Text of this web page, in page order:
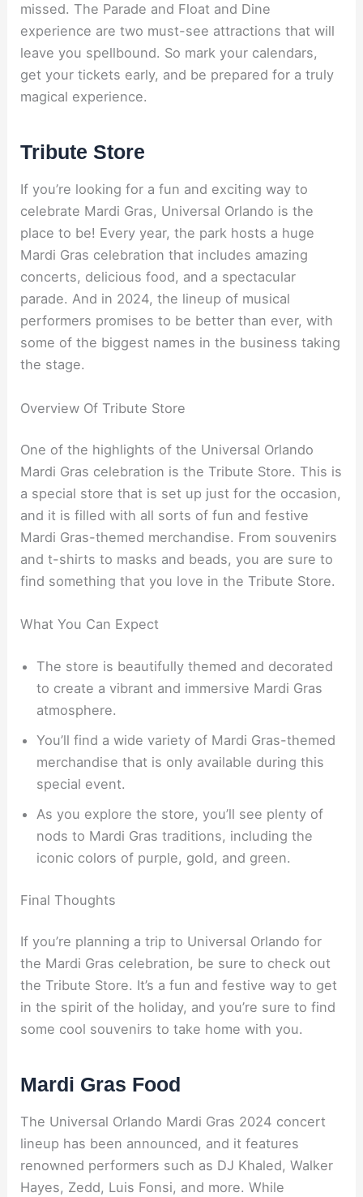
missed. The Parade and Float and Dine
experience are two must-see attractions that will
leave you spellbound. So mark your calendars,
get your tickets early, and be prepared for a truly
magical experience.
Tribute Store
If you’re looking for a fun and exciting way to
celebrate Mardi Gras, Universal Orlando is the
place to be! Every year, the park hosts a huge
Mardi Gras celebration that includes amazing
concerts, delicious food, and a spectacular
parade. And in 2024, the lineup of musical
performers promises to be better than ever, with
some of the biggest names in the business taking
the stage.
Overview Of Tribute Store
One of the highlights of the Universal Orlando
Mardi Gras celebration is the Tribute Store. This is
a special store that is set up just for the occasion,
and it is filled with all sorts of fun and festive
Mardi Gras-themed merchandise. From souvenirs
and t-shirts to masks and beads, you are sure to
find something that you love in the Tribute Store.
What You Can Expect
The store is beautifully themed and decorated
to create a vibrant and immersive Mardi Gras
atmosphere.
You’ll find a wide variety of Mardi Gras-themed
merchandise that is only available during this
special event.
As you explore the store, you’ll see plenty of
nods to Mardi Gras traditions, including the
iconic colors of purple, gold, and green.
Final Thoughts
If you’re planning a trip to Universal Orlando for
the Mardi Gras celebration, be sure to check out
the Tribute Store. It’s a fun and festive way to get
in the spirit of the holiday, and you’re sure to find
some cool souvenirs to take home with you.
Mardi Gras Food
The Universal Orlando Mardi Gras 2024 concert
lineup has been announced, and it features
renowned performers such as DJ Khaled, Walker
Hayes, Zedd, Luis Fonsi, and more. While